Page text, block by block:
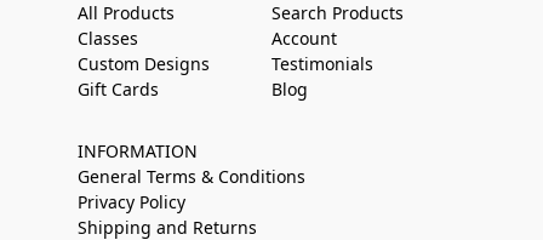
All Products
Classes
Custom Designs
Gift Cards
Search Products
Account
Testimonials
Blog
INFORMATION
General Terms & Conditions
Privacy Policy
Shipping and Returns